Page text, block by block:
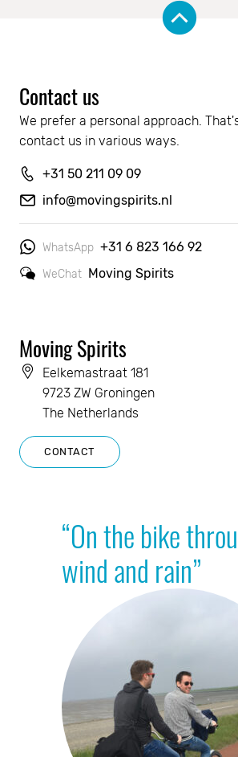
Contact us
We prefer a personal approach.
contact us in various ways.
+31 50 211 09 09
info@movingspirits.nl
WhatsApp +31 6 823 166 92
WeChat Moving Spirits
Moving Spirits
Eelkemastraat 181
9723 ZW Groningen
The Netherlands
CONTACT
“On the bike
wind and rain”